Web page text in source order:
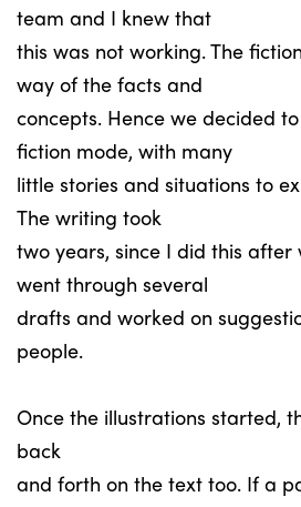
team and I knew that
this was not working. The
way of the facts and
concepts. Hence we decided
fiction mode, with many
little stories and situations to
The writing took
two years, since I did this after
went through several
drafts and worked on
people.
Once the illustrations started,
back
and forth on the text too. If a